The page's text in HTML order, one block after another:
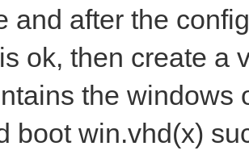
and after the
ok, then create a
the windows
boot win.vhd(x)